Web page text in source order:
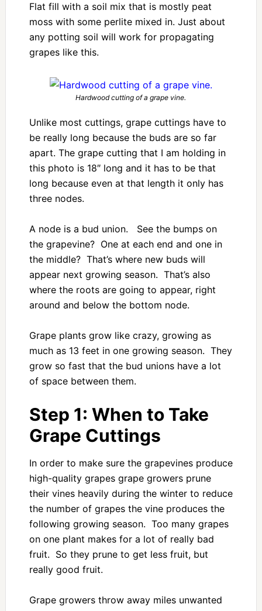
Flat fill with a soil mix that is mostly peat
moss with some perlite mixed in. Just about
any potting soil will work for propagating
grapes like this.
Hardwood cutting of a grape vine.
Unlike most cuttings, grape cuttings have to
be really long because the buds are so far
apart. The grape cutting that I am holding in
this photo is 18″ long and it has to be that
long because even at that length it only has
three nodes.
A node is a bud union. See the bumps on
the grapevine? One at each end and one in
the middle? That’s where new buds will
appear next growing season. That’s also
where the roots are going to appear, right
around and below the bottom node.
Grape plants grow like crazy, growing as
much as 13 feet in one growing season. They
grow so fast that the bud unions have a lot
of space between them.
Step 1: When to Take
Grape Cuttings
In order to make sure the grapevines produce
high-quality grapes grape growers prune
their vines heavily during the winter to reduce
the number of grapes the vine produces the
following growing season. Too many grapes
on one plant makes for a lot of really bad
fruit. So they prune to get less fruit, but
really good fruit.
Grape growers throw away miles unwanted